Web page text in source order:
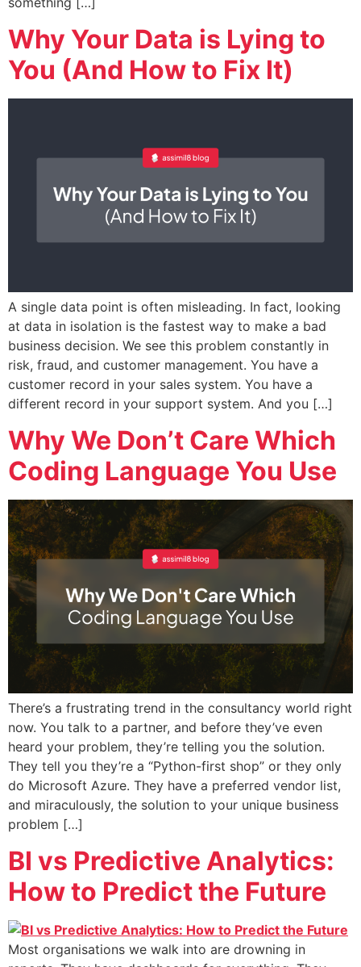
Why Your Data is Lying to
You (And How to Fix It)
A single data point is often misleading. In fact, looking
at data in isolation is the fastest way to make a bad
business decision. We see this problem constantly in
risk, fraud, and customer management. You have a
customer record in your sales system. You have a
different record in your support system. And you […]
Why We Don’t Care Which
Coding Language You Use
There’s a frustrating trend in the consultancy world right
now. You talk to a partner, and before they’ve even
heard your problem, they’re telling you the solution.
They tell you they’re a “Python-first shop” or they only
do Microsoft Azure. They have a preferred vendor list,
and miraculously, the solution to your unique business
problem […]
BI vs Predictive Analytics:
How to Predict the Future
Most organisations we walk into are drowning in